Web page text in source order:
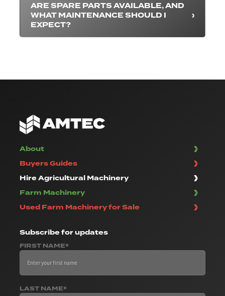
ARE SPARE PARTS AVAILABLE, AND
WHAT MAINTENANCE SHOULD I
EXPECT?
About
Buyers Guides
Hire Agricultural Machinery
Farm Machinery
Used Farm Machinery for Sale
Subscribefor updates
FIRST NAME*
LAST NAME*